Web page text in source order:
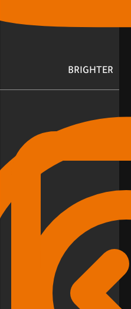
BRIGHTER